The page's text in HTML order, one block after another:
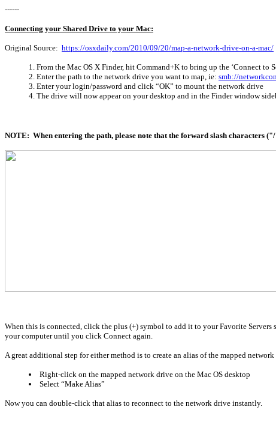
------
Connecting your Shared Drive to your Mac:
Original Source: https://osxdaily.com/2010/09/20/map-a-network-drive-on-a-mac/
From the Mac OS X Finder, hit Command+K to bring up the ‘Connect to
Enter the path to the network drive you want to map, ie: smb://
Enter your login/password and click “OK” to mount the network drive
The drive will now appear on your desktop and in the Finder window
NOTE: When entering the path, please note that the forward slash characters
When this is connected, click the plus (+) symbol to add it to your Favorite
your computer until you click Connect again.
A great additional step for either method is to create an alias of the mapped
Right-click on the mapped network drive on the Mac OS desktop
Select “Make Alias”
Now you can double-click that alias to reconnect to the network drive instantly.